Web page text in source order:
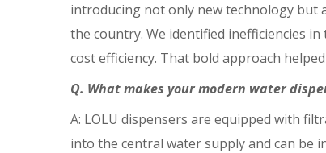
introducing not only new technology but
the country. We identified inefficiencies
cost efficiency. That bold approach
Q. What makes your modern water
A: LOLU dispensers are equipped with
into the central water supply and can be